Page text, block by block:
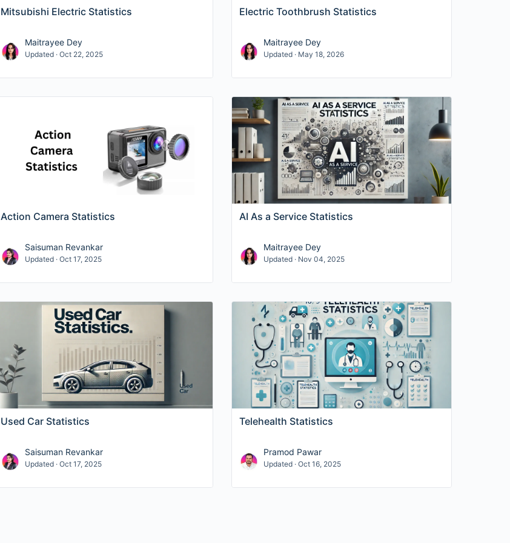
Mitsubishi Electric Statistics
Maitrayee Dey
Updated · Oct 22, 2025
Electric Toothbrush Statistics
Maitrayee Dey
Updated · May 18, 2026
Action Camera Statistics
Saisuman Revankar
Updated · Oct 17, 2025
AI As a Service Statistics
Maitrayee Dey
Updated · Nov 04, 2025
Used Car Statistics
Saisuman Revankar
Updated · Oct 17, 2025
Telehealth Statistics
Pramod Pawar
Updated · Oct 16, 2025